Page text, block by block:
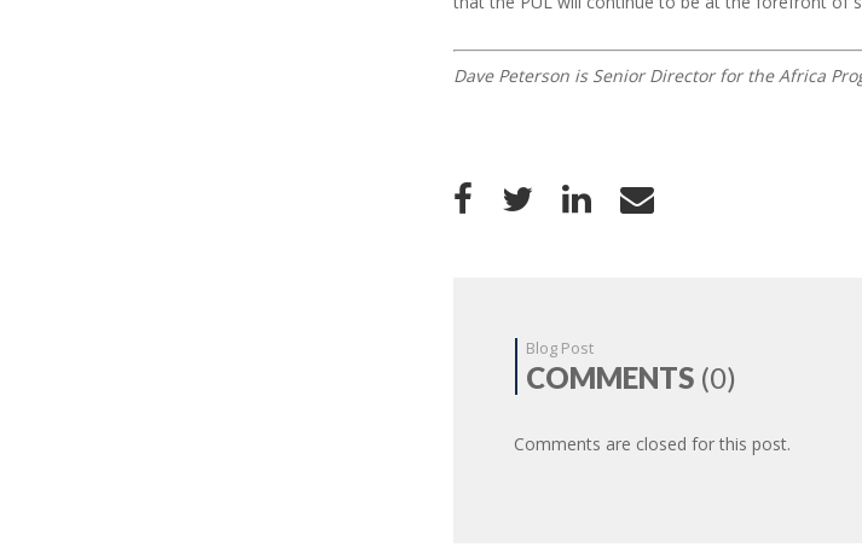
Dave Peterson is Senior Director for the Africa
Blog Post
COMMENTS (0)
Comments are closed for this post.